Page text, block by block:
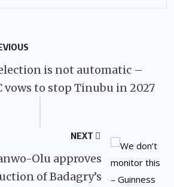
is not automatic –
vows to stop Tinubu in 2027
NEXT
Olu approves
of Badagry’s